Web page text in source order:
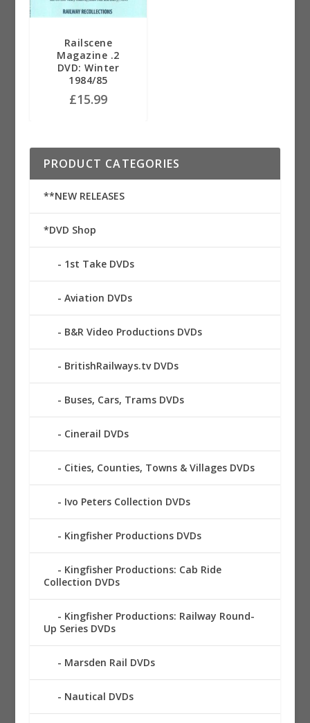
Railscene
Magazine .2
DVD: Winter
1984/85
£15.99
PRODUCT CATEGORIES
**NEW RELEASES
*DVD Shop
1st Take DVDs
Aviation DVDs
B&R Video Productions DVDs
BritishRailways.tv DVDs
Buses, Cars, Trams DVDs
Cinerail DVDs
Cities, Counties, Towns & Villages DVDs
Ivo Peters Collection DVDs
Kingfisher Productions DVDs
Kingfisher Productions: Cab Ride
Collection DVDs
Kingfisher Productions: Railway Round-
Up Series DVDs
Marsden Rail DVDs
Nautical DVDs